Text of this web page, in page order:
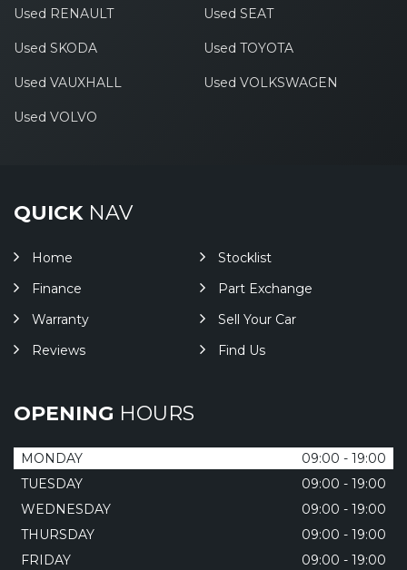
Used RENAULT Used SEAT
Used SKODA Used TOYOTA
Used VAUXHALL Used VOLKSWAGEN
Used VOLVO
QUICKNAV
Home
Stocklist
Finance
Part Exchange
Warranty
Sell Your Car
Reviews
Find Us
OPENING HOURS
MONDAY
09:00 - 19:00
TUESDAY
09:00 - 19:00
WEDNESDAY
09:00 - 19:00
THURSDAY
09:00 - 19:00
FRIDAY
09:00 - 19:00